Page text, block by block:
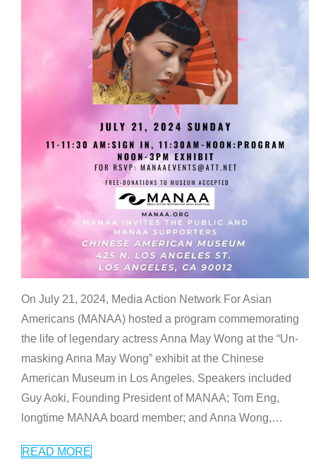
On July 21, 2024, Media Action Network For Asian
Americans (MANAA) hosted a program commemorating
the life of legendary actress Anna May Wong at the “Un-
masking Anna May Wong” exhibit at the Chinese
American Museum in Los Angeles. Speakers included
Guy Aoki, Founding President of MANAA; Tom Eng,
longtime MANAA board member; and Anna Wong,…
READ MORE